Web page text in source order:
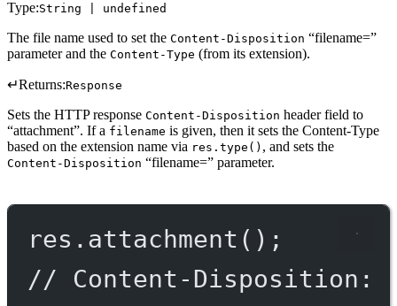
Type:String | undefined
The file name used to set the Content-Disposition “filename=”
parameter and the Content-Type (from its extension).
↵Returns:Response
Sets the HTTP response Content-Disposition header field to
“attachment”. If a filename is given, then it sets the Content-Type
based on the extension name via res.type() , and sets the
Content-Disposition “filename=” parameter.
res. attachment ();
// Content-Disposition: